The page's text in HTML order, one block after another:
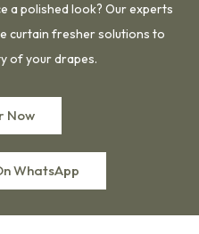
a polished look? Our experts
curtain fresher solutions to
of your drapes.
Now
WhatsApp